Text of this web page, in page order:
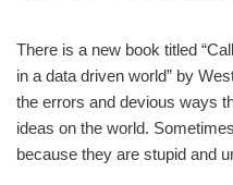
There is a new book titled
in a data driven world” by
the errors and devious ways
ideas on the world.
because they are stupid and